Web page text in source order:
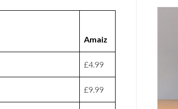
Amaiz
£4.99
£9.99